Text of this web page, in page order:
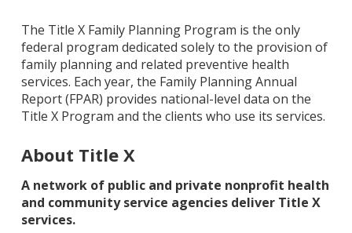
The Title X Family Planning Program is the only
federal program dedicated solely to the provision of
family planning and related preventive health
services. Each year, the Family Planning Annual
Report (FPAR) provides national-level data on the
Title X Program and the clients who use its services.
About Title X
A network of public and private nonprofit health
and community service agencies deliver Title X
services.